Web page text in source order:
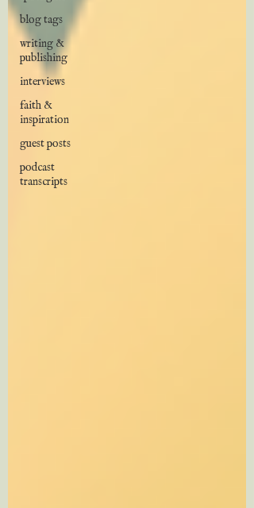
blog tags
writing &
publishing
interviews
faith &
inspiration
guest posts
podcast
transcripts